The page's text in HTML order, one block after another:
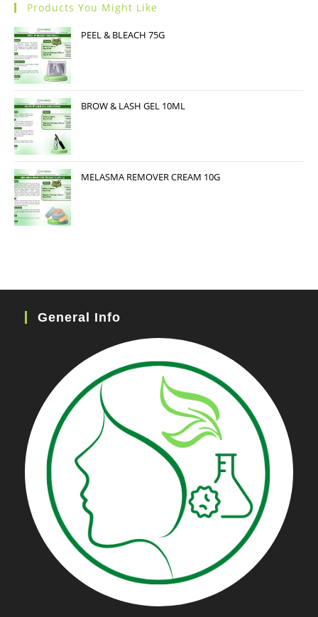
Products You Might Like
PEEL & BLEACH 75G
BROW & LASH GEL 10ML
MELASMA REMOVER CREAM 10G
General Info